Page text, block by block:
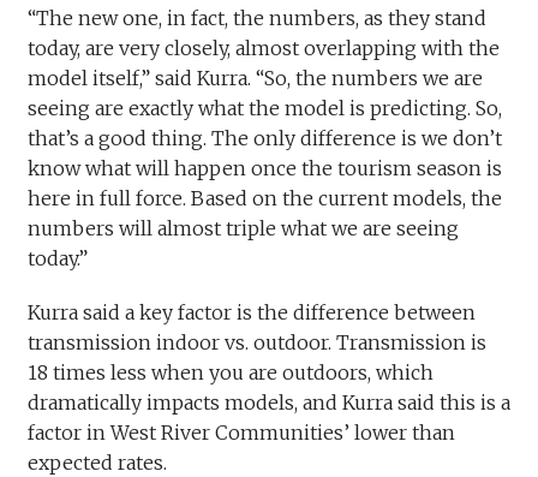
“The new one, in fact, the numbers, as they stand
today, are very closely, almost overlapping with the
model itself,” said Kurra. “So, the numbers we are
seeing are exactly what the model is predicting. So,
that’s a good thing. The only difference is we don’t
know what will happen once the tourism season is
here in full force. Based on the current models, the
numbers will almost triple what we are seeing
today.”
Kurra said a key factor is the difference between
transmission indoor vs. outdoor. Transmission is
18 times less when you are outdoors, which
dramatically impacts models, and Kurra said this is a
factor in West River Communities’ lower than
expected rates.